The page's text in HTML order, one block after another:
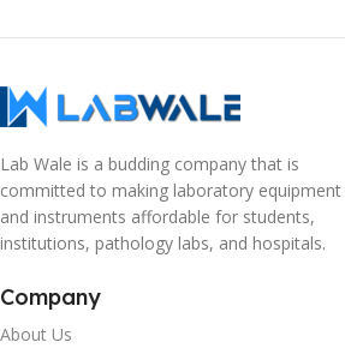
Lab Wale is a budding company that is
committed to making laboratory equipment
and instruments affordable for students,
institutions, pathology labs, and hospitals.
Company
About Us